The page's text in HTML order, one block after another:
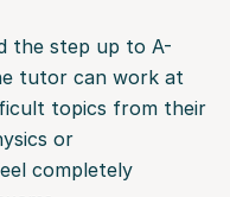
the step up to A-
tutor can work at
topics from their
or
completely